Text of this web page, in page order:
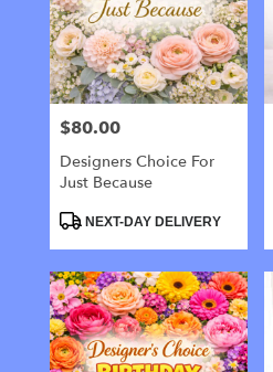
Price:
$80.00
Designers Choice For
Just Because
ProductNEXT-DAY DELIVERY